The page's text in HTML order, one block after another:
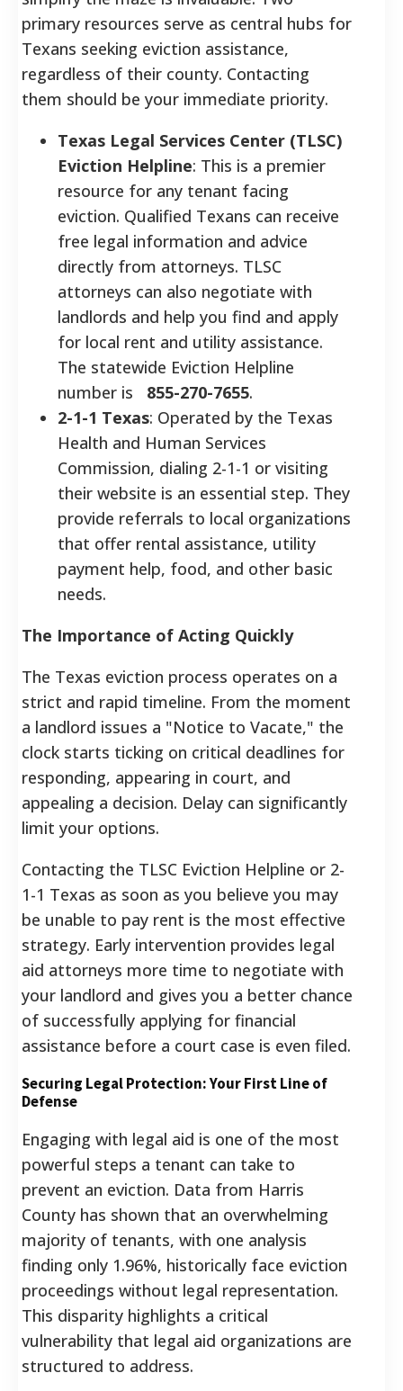
primary resources serve as central hubs for
Texans seeking eviction assistance,
regardless of their county. Contacting
them should be your immediate priority.
Texas Legal Services Center (TLSC)
Eviction Helpline: This is a premier
resource for any tenant facing
eviction. Qualified Texans can receive
free legal information and advice
directly from attorneys. TLSC
attorneys can also negotiate with
landlords and help you find and apply
for local rent and utility assistance.
The statewide Eviction Helpline
number is 855-270-7655.
2-1-1 Texas: Operated by the Texas
Health and Human Services
Commission, dialing 2-1-1 or visiting
their website is an essential step. They
provide referrals to local organizations
that offer rental assistance, utility
payment help, food, and other basic
needs.
The Importance of Acting Quickly
The Texas eviction process operates on a
strict and rapid timeline. From the moment
a landlord issues a "Notice to Vacate," the
clock starts ticking on critical deadlines for
responding, appearing in court, and
appealing a decision. Delay can significantly
limit your options.
Contacting the TLSC Eviction Helpline or 2-
1-1 Texas as soon as you believe you may
be unable to pay rent is the most effective
strategy. Early intervention provides legal
aid attorneys more time to negotiate with
your landlord and gives you a better chance
of successfully applying for financial
assistance before a court case is even filed.
Securing Legal Protection: Your First Line of
Defense
Engaging with legal aid is one of the most
powerful steps a tenant can take to
prevent an eviction. Data from Harris
County has shown that an overwhelming
majority of tenants, with one analysis
finding only 1.96%, historically face eviction
proceedings without legal representation.
This disparity highlights a critical
vulnerability that legal aid organizations are
structured to address.